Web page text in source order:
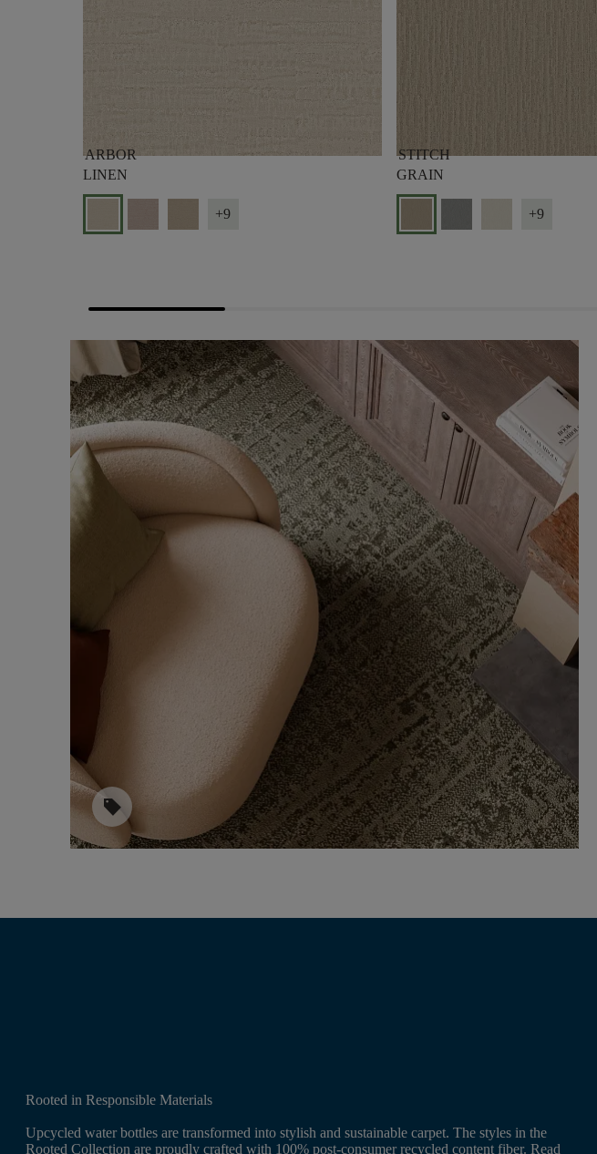
ARBOR
LINEN
+9
STITCH
GRAIN
+9
sell
Rooted in Responsible Materials
Upcycled water bottles are transformed into stylish and sustainable carpet. The styles in the
Rooted Collection are proudly crafted with 100% post-consumer recycled content fiber. Read